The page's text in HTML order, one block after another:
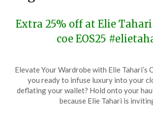
Extra 25% off at Elie
coe EOS25
on
December
19,
Elevate Your Wardrobe with Elie Tahari’s
you ready to infuse luxury into your
deflating your wallet? Hold onto your
because Elie Tahari is